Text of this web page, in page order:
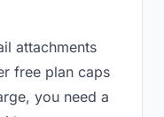
attachments
free plan caps
you need a